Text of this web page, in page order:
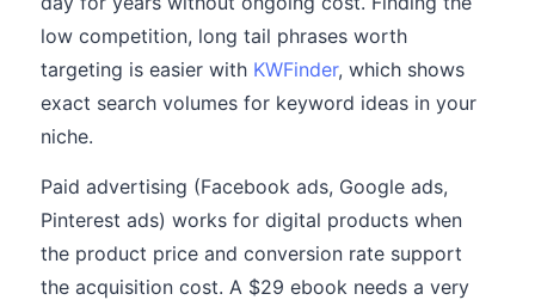
low competition, long tail phrases worth
targeting is easier with KWFinder, which shows
exact search volumes for keyword ideas in your
niche.
Paid advertising (Facebook ads, Google ads,
Pinterest ads) works for digital products when
the product price and conversion rate support
the acquisition cost. A $29 ebook needs a very